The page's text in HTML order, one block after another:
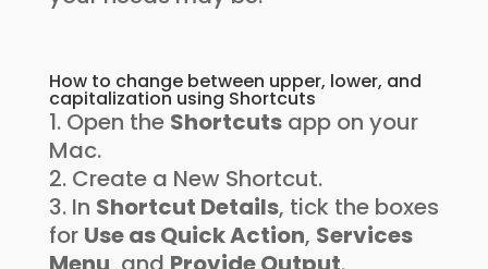
How to change between upper, lower, and
capitalization using Shortcuts
Open the Shortcutsapp on your
Mac.
Create a New Shortcut.
In Shortcut Details, tick the boxes
for Use as Quick Action, Services